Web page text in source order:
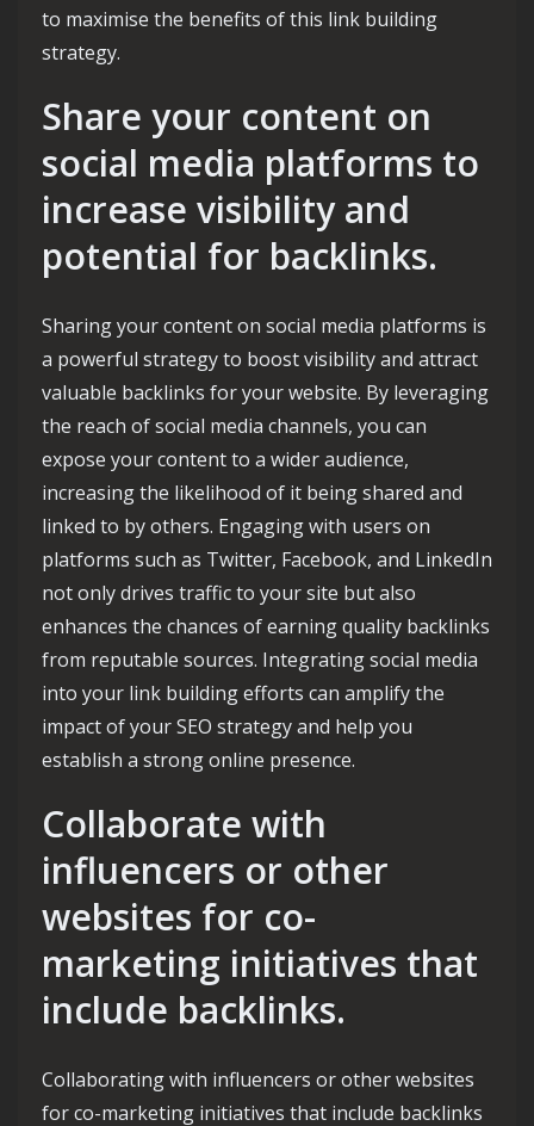
to maximise the benefits of this link building
strategy.
Share your content on
social media platforms to
increase visibility and
potential for backlinks.
Sharing your content on social media platforms is
a powerful strategy to boost visibility and attract
valuable backlinks for your website. By leveraging
the reach of social media channels, you can
expose your content to a wider audience,
increasing the likelihood of it being shared and
linked to by others. Engaging with users on
platforms such as Twitter, Facebook, and LinkedIn
not only drives traffic to your site but also
enhances the chances of earning quality backlinks
from reputable sources. Integrating social media
into your link building efforts can amplify the
impact of your SEO strategy and help you
establish a strong online presence.
Collaborate with
influencers or other
websites for co-
marketing initiatives that
include backlinks.
Collaborating with influencers or other websites
for co-marketing initiatives that include backlinks